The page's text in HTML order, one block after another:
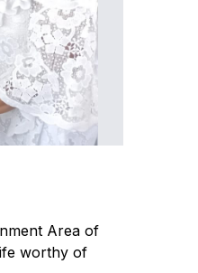
Area of
worthy of